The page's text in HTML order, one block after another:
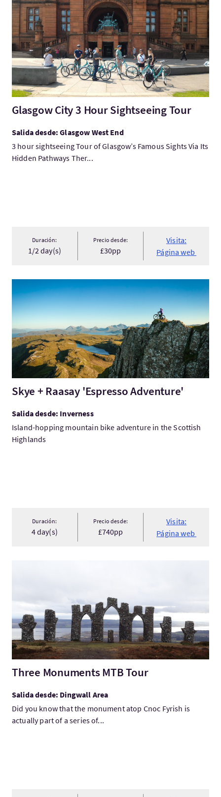
Visita:Glasgow City 3 Hour Sightseeing Tour
Glasgow City 3 Hour Sightseeing Tour
Salida desde: Glasgow West End
3 hour sightseeing Tour of Glasgow’s Famous Sights Via Its
Hidden Pathways Ther...
Duración:
1/2 day(s)
Precio desde:
£30pp
Visita:
Página web
Visita:Skye + Raasay 'Espresso Adventure'
Skye + Raasay 'Espresso Adventure'
Salida desde: Inverness
Island-hopping mountain bike adventure in the Scottish
Highlands
Duración:
4 day(s)
Precio desde:
£740pp
Visita:
Página web
Three Monuments MTB Tour
Salida desde: Dingwall Area
Did you know that the monument atop Cnoc Fyrish is
actually part of a series of...